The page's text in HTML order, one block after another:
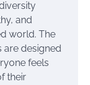
and
world. The
are designed
feels
their